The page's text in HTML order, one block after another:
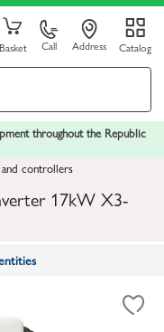
Basket Call Address Catalog
throughout the Republic
controllers
17kW X3-